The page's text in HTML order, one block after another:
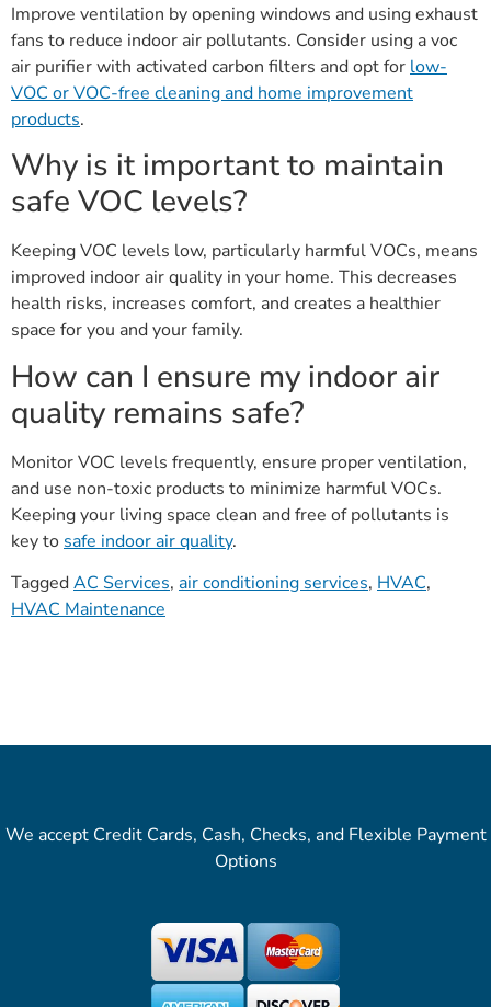
Improve ventilation by opening windows and using exhaust
fans to reduce indoor air pollutants. Consider using a voc
air purifier with activated carbon filters and opt for low-
VOC or VOC-free cleaning and home improvement
products.
Why is it important to maintain
safe VOC levels?
Keeping VOC levels low, particularly harmful VOCs, means
improved indoor air quality in your home. This decreases
health risks, increases comfort, and creates a healthier
space for you and your family.
How can I ensure my indoor air
quality remains safe?
Monitor VOC levels frequently, ensure proper ventilation,
and use non-toxic products to minimize harmful VOCs.
Keeping your living space clean and free of pollutants is
key to safe indoor air quality.
TaggedAC Services, air conditioning services, HVAC,
HVAC Maintenance
We accept Credit Cards, Cash, Checks, and Flexible Payment
Options